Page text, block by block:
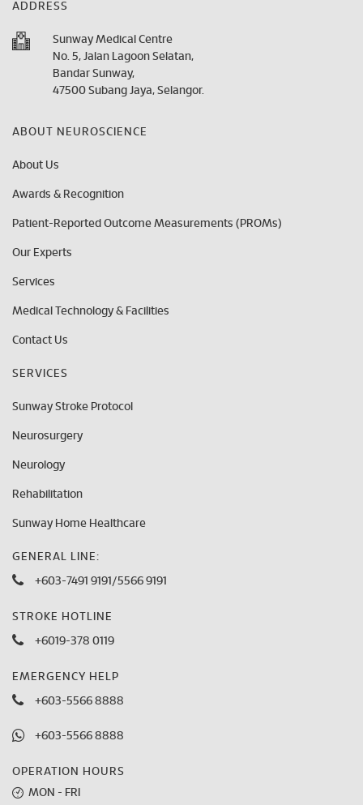
ADDRESS
Sunway Medical Centre
No. 5, Jalan Lagoon Selatan,
Bandar Sunway,
47500 Subang Jaya, Selangor.
ABOUT NEUROSCIENCE
About Us
Awards & Recognition
Patient-Reported Outcome Measurements (PROMs)
Our Experts
Services
Medical Technology & Facilities
Contact Us
SERVICES
Sunway Stroke Protocol
Neurosurgery
Neurology
Rehabilitation
Sunway Home Healthcare
GENERAL LINE:
+603-7491 9191 /5566 9191
STROKE HOTLINE
+6019-378 0119
EMERGENCY HELP
+603-5566 8888
+603-5566 8888
OPERATION HOURS
MON - FRI